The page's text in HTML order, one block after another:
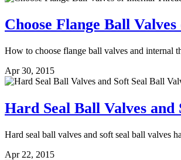
Choose Flange Ball
How to choose flange ball valves and internal
Apr 30, 2015
Hard Seal Ball Valves and
Hard seal ball valves and soft seal ball valves
Apr 22, 2015